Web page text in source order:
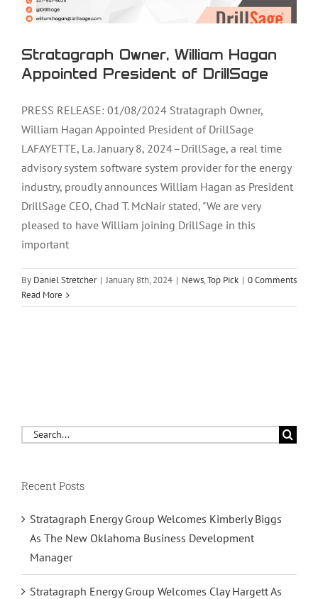
Stratagraph Owner, William Hagan
Appointed President of DrillSage
PRESS RELEASE: 01/08/2024 Stratagraph Owner,
William Hagan Appointed President of DrillSage
LAFAYETTE, La. January 8, 2024 –DrillSage, a real time
advisory system software system provider for the energy
industry, proudly announces William Hagan as President
DrillSage CEO, Chad T. McNair stated, "We are very
pleased to have William joining DrillSage in this
important
By Daniel Stretcher | January 8th, 2024 | News,Top Pick | 0 Comments
Read More
Search
Recent Posts
Stratagraph Energy Group Welcomes Kimberly Biggs
As The New Oklahoma Business Development
Manager
Stratagraph Energy Group Welcomes Clay Hargett As